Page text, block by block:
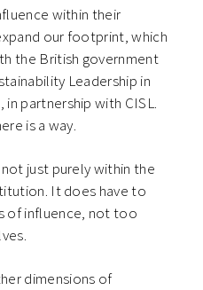
within their
our footprint, which
the British government
Leadership in
partnership with CISL.
is a way.
just purely within the
It does have to
of influence, not too
dimensions of